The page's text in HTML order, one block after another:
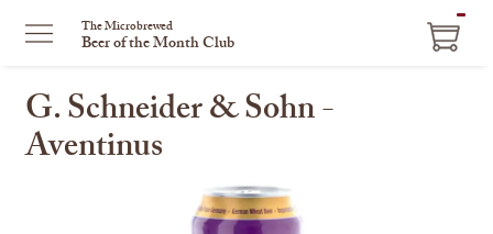
The Microbrewed
Beer of the Month Club
G. Schneider & Sohn -
Aventinus